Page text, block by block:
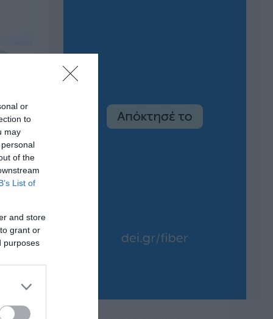
or
to
may
of the
List of
and store
grant or
purposes